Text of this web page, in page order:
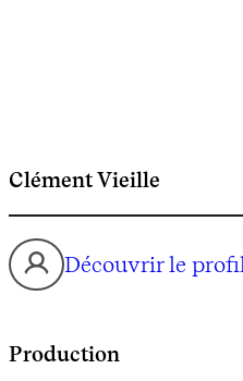
Clément Vieille
Découvrir le profil
Production